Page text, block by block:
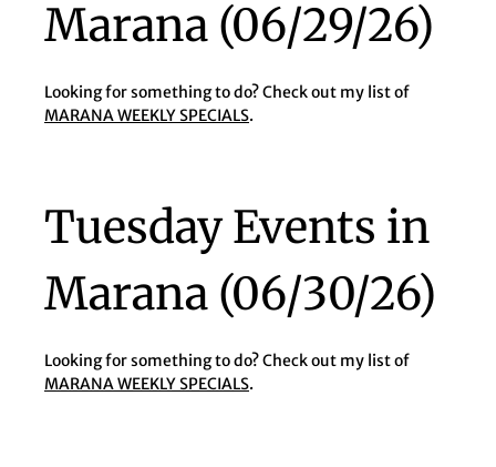
Marana (06/29/26)
Looking for something to do? Check out my list of
MARANA WEEKLY SPECIALS.
Tuesday Events in
Marana (06/30/26)
Looking for something to do? Check out my list of
MARANA WEEKLY SPECIALS.